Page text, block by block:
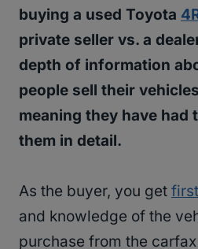
buying a used Toyota
private seller vs. a
depth of information
people sell their
meaning they have had
them in detail.
As the buyer, you get
and knowledge of the
purchase from the